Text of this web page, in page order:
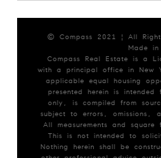
© Compass 2021 ¦ All
Made in
Compass Real Estate is a
with a principal office in New
applicable equal housing
presented herein is intended
only, is compiled from
subject to errors, omissions,
All measurements and
This is not intended to
Nothing herein shall be